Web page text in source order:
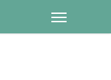
Menu